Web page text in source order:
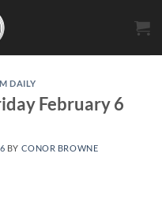
DAILY
February 6
BY CONOR BROWNE